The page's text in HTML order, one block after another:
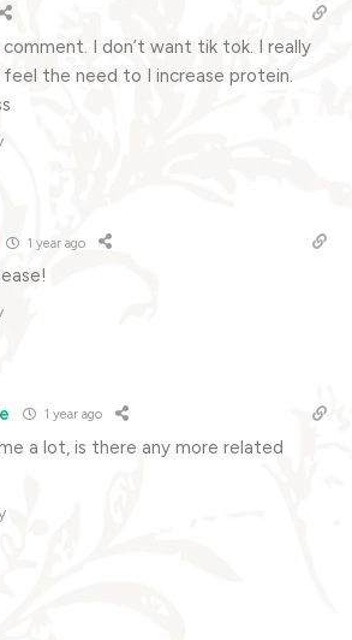
I don’t want tik tok. I really
feel the need to I increase protein.
1 year ago
1 year ago
a lot, is there any more related